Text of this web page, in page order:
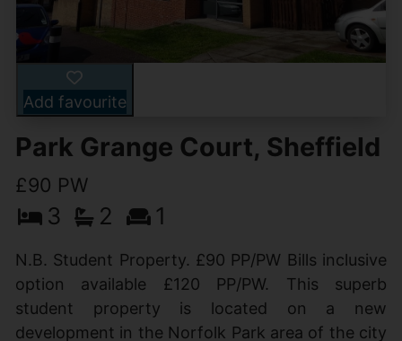
Add favourite
Park Grange Court, Sheffield
£90 PW
3 2 1
N.B. Student Property. £90 PP/PW Bills inclusive
option available £120 PP/PW. This superb
student property is located on a new
development in the Norfolk Park area of the city